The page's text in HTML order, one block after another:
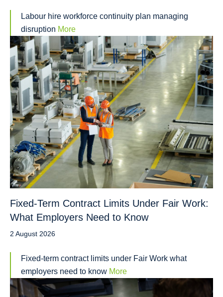
Labour hire workforce continuity plan managing
disruption More
Fixed-Term Contract Limits Under Fair Work:
What Employers Need to Know
2 August 2026
Fixed-term contract limits under Fair Work what
employers need to know More